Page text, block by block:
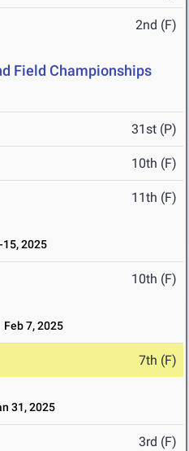
2nd (F)
Field Championships
31st (P)
10th (F)
11th (F)
2025
10th (F)
Feb 7, 2025
7th (F)
31, 2025
3rd (F)